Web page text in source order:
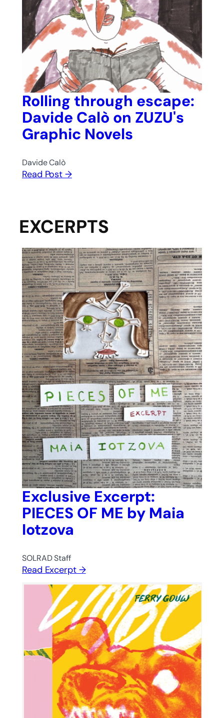
Rolling through escape:
Davide Calò on ZUZU's
Graphic Novels
Davide Calò
Read Post →
EXCERPTS
Exclusive Excerpt:
PIECES OF ME by Maia
Iotzova
SOLRAD Staff
Read Excerpt →